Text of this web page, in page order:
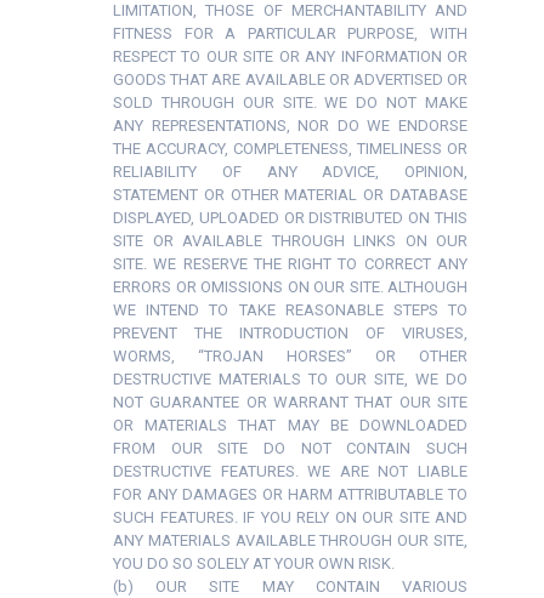
LIMITATION, THOSE OF MERCHANTABILITY AND
FITNESS FOR A PARTICULAR PURPOSE, WITH
RESPECT TO OUR SITE OR ANY INFORMATION OR
GOODS THAT ARE AVAILABLE OR ADVERTISED OR
SOLD THROUGH OUR SITE. WE DO NOT MAKE
ANY REPRESENTATIONS, NOR DO WE ENDORSE
THE ACCURACY, COMPLETENESS, TIMELINESS OR
RELIABILITY OF ANY ADVICE, OPINION,
STATEMENT OR OTHER MATERIAL OR DATABASE
DISPLAYED, UPLOADED OR DISTRIBUTED ON THIS
SITE OR AVAILABLE THROUGH LINKS ON OUR
SITE. WE RESERVE THE RIGHT TO CORRECT ANY
ERRORS OR OMISSIONS ON OUR SITE. ALTHOUGH
WE INTEND TO TAKE REASONABLE STEPS TO
PREVENT THE INTRODUCTION OF VIRUSES,
WORMS, “TROJAN HORSES” OR OTHER
DESTRUCTIVE MATERIALS TO OUR SITE, WE DO
NOT GUARANTEE OR WARRANT THAT OUR SITE
OR MATERIALS THAT MAY BE DOWNLOADED
FROM OUR SITE DO NOT CONTAIN SUCH
DESTRUCTIVE FEATURES. WE ARE NOT LIABLE
FOR ANY DAMAGES OR HARM ATTRIBUTABLE TO
SUCH FEATURES. IF YOU RELY ON OUR SITE AND
ANY MATERIALS AVAILABLE THROUGH OUR SITE,
YOU DO SO SOLELY AT YOUR OWN RISK.
(b) OUR SITE MAY CONTAIN VARIOUS